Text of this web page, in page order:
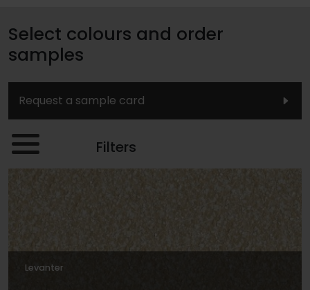
Select colours and order
samples
Request a sample card
Filters
Levanter